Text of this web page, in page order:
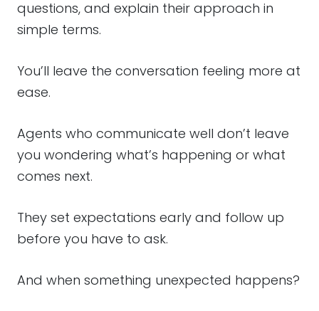
questions, and explain their approach in
simple terms.
You’ll leave the conversation feeling more at
ease.
Agents who communicate well don’t leave
you wondering what’s happening or what
comes next.
They set expectations early and follow up
before you have to ask.
And when something unexpected happens?